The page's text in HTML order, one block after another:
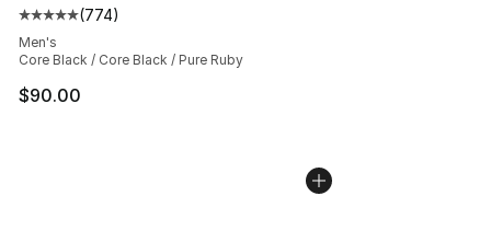
Average customer rating - [5 out of 5 stars], 774
(774)
Men's
Core Black / Core Black / Pure Ruby
$90.00